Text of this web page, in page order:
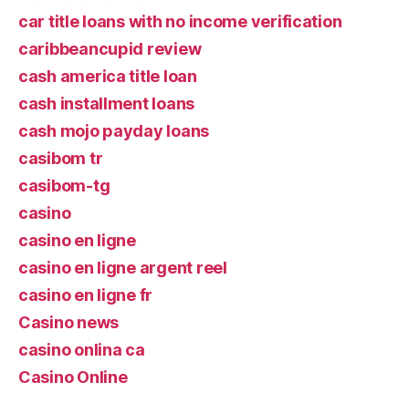
car title loans with no income verification
caribbeancupid review
cash america title loan
cash installment loans
cash mojo payday loans
casibom tr
casibom-tg
casino
casino en ligne
casino en ligne argent reel
casino en ligne fr
Casino news
casino onlina ca
Casino Online